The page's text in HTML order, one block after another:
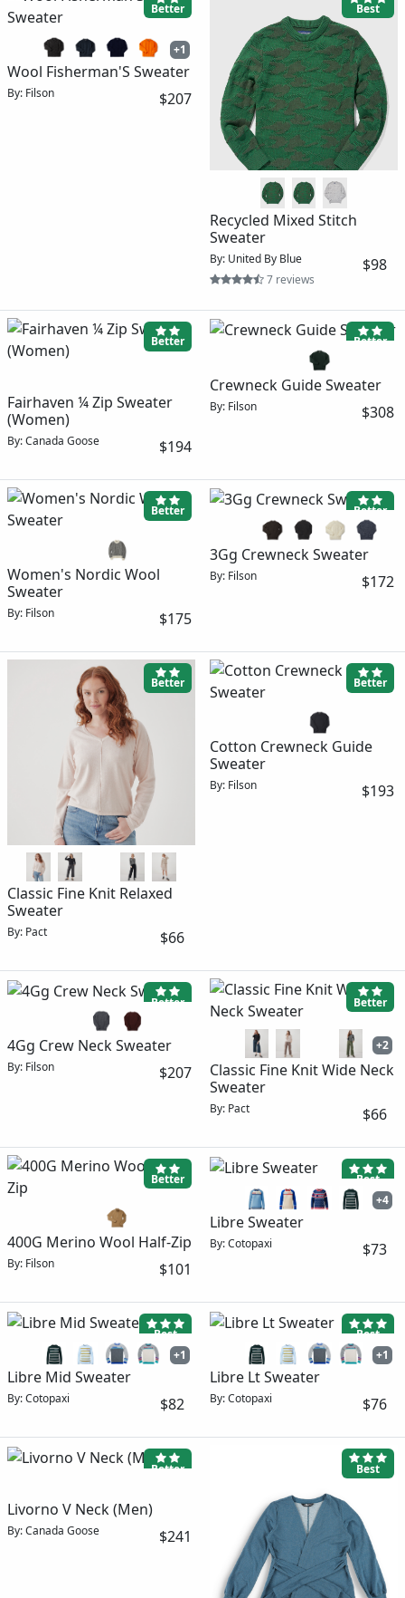
Better
+1
Wool Fisherman'S Sweater
By: Filson $207
Best
Recycled Mixed Stitch
Sweater
By: United By Blue
7 reviews
$98
Better
Fairhaven ¼ Zip Sweater
(Women)
By: Canada Goose $194
Better
Crewneck Guide Sweater
By: Filson $308
Better
Women's Nordic Wool
Sweater
By: Filson $175
Better
3Gg Crewneck Sweater
By: Filson $172
Better
Classic Fine Knit Relaxed
Sweater
By: Pact $66
Better
Cotton Crewneck Guide
Sweater
By: Filson $193
Better
4Gg Crew Neck Sweater
By: Filson $207
Better
+2
Classic Fine Knit Wide Neck
Sweater
By: Pact $66
Better
400G Merino Wool Half-Zip
By: Filson $101
Best
+4
Libre Sweater
By: Cotopaxi $73
Best
+1
Libre Mid Sweater
By: Cotopaxi $82
Best
+1
Libre Lt Sweater
By: Cotopaxi $76
Better
Livorno V Neck (Men)
By: Canada Goose $241
Best